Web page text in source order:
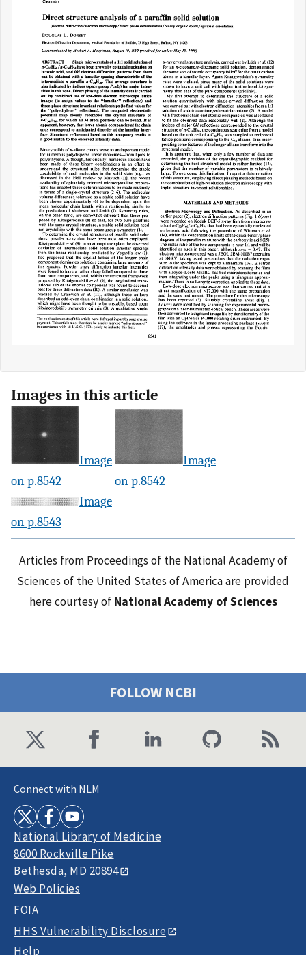
Images in this article
Image
on p.8542
Image
on p.8542
Image
on p.8543
Articles from Proceedings of the National Academy of
Sciences of the United States of America are provided
here courtesy of National Academy of Sciences
FOLLOW NCBI
Connect with NLM
National Library of Medicine
8600 Rockville Pike
Bethesda, MD 20894
Web Policies
FOIA
HHS Vulnerability Disclosure
Help